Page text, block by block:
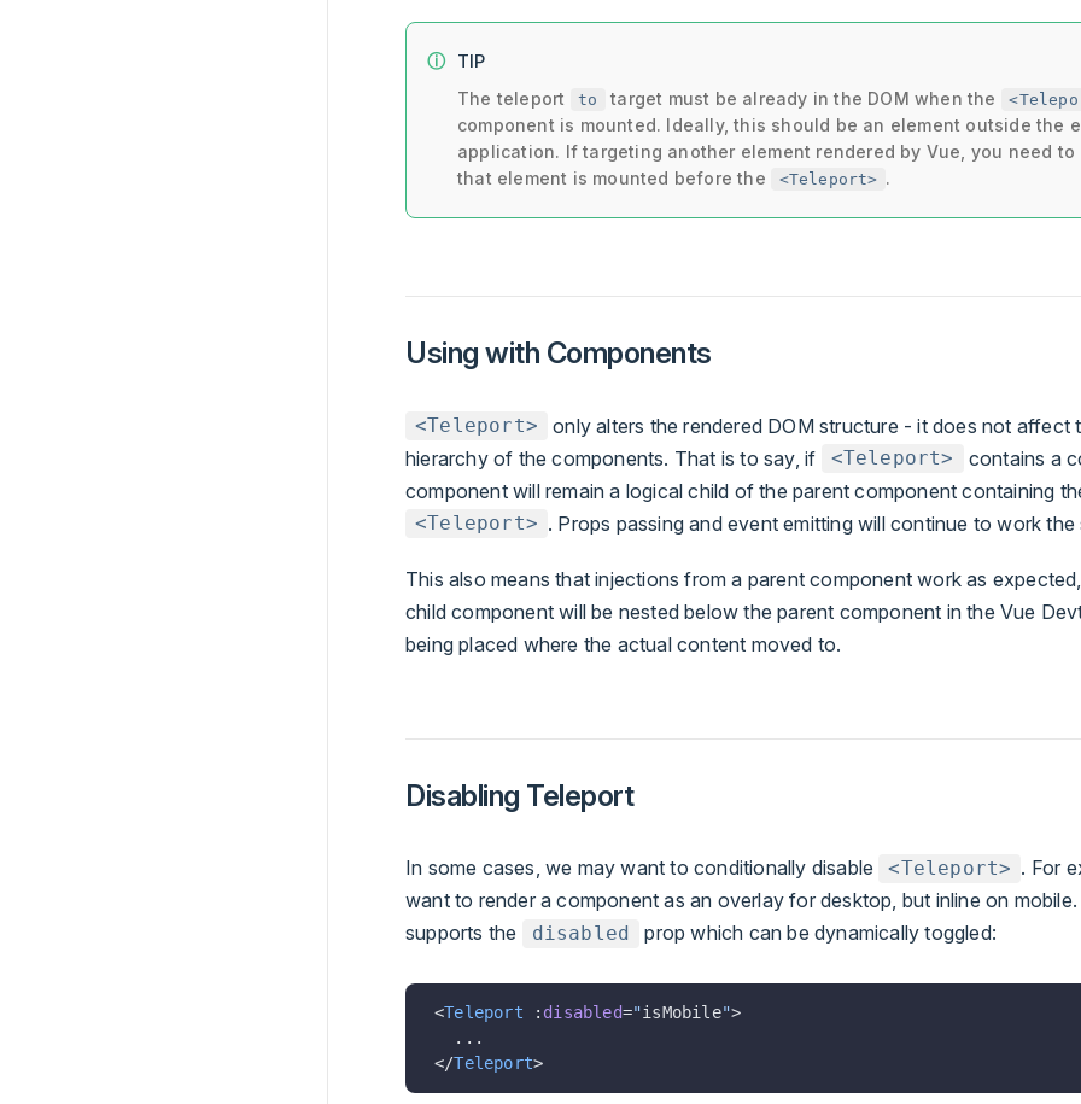
TIP
The teleport to target must be already in the DOM when the
component is mounted. Ideally, this should be an element outside the
application. If targeting another element rendered by Vue, you need to
that element is mounted before the
<Teleport> .
Using with Components
<Teleport>
only alters the rendered DOM structure - it does not affect
hierarchy of the components. That is to say, if
<Teleport>
contains a
component will remain a logical child of the parent component containing
<Teleport> . Props passing and event emitting will continue to work the
This also means that injections from a parent component work as
child component will be nested below the parent component in the Vue
being placed where the actual content moved to.
Disabling Teleport
In some cases, we may want to conditionally disable <Teleport> . For
want to render a component as an overlay for desktop, but inline on mobile.
supports the disabled prop which can be dynamically toggled:
<Teleport : disabled="isMobile">
  ...
</Teleport>